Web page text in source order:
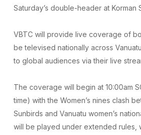
Saturday’s double-header at Korman
VBTC will provide live coverage of
be televised nationally across
to global audiences via their live
The coverage will begin at 10:00am
time) with the Women’s nines clash
Sunbirds and Vanuatu women’s
will be played under extended rules,